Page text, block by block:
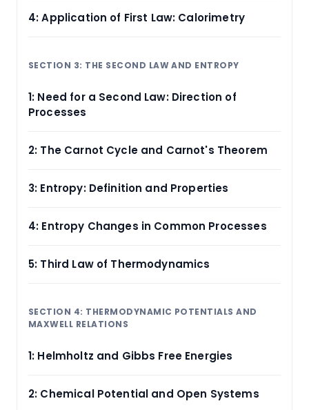
4: Application of First Law: Calorimetry
SECTION 3: THE SECOND LAW AND ENTROPY
1: Need for a Second Law: Direction of
Processes
2: The Carnot Cycle and Carnot's Theorem
3: Entropy: Definition and Properties
4: Entropy Changes in Common Processes
5: Third Law of Thermodynamics
SECTION 4: THERMODYNAMIC POTENTIALS AND
MAXWELL RELATIONS
1: Helmholtz and Gibbs Free Energies
2: Chemical Potential and Open Systems